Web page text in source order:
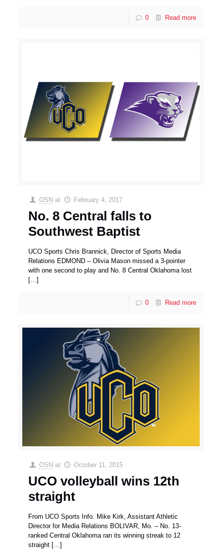
0 Read more
OSN at February 4, 2017
No. 8 Central falls to
Southwest Baptist
UCO Sports Chris Brannick, Director of Sports Media
Relations EDMOND – Olivia Mason missed a 3-pointer
with one second to play and No. 8 Central Oklahoma lost
[…]
0 Read more
OSN at October 11, 2015
UCO volleyball wins 12th
straight
From UCO Sports Info. Mike Kirk, Assistant Athletic
Director for Media Relations BOLIVAR, Mo. – No. 13-
ranked Central Oklahoma ran its winning streak to 12
straight […]